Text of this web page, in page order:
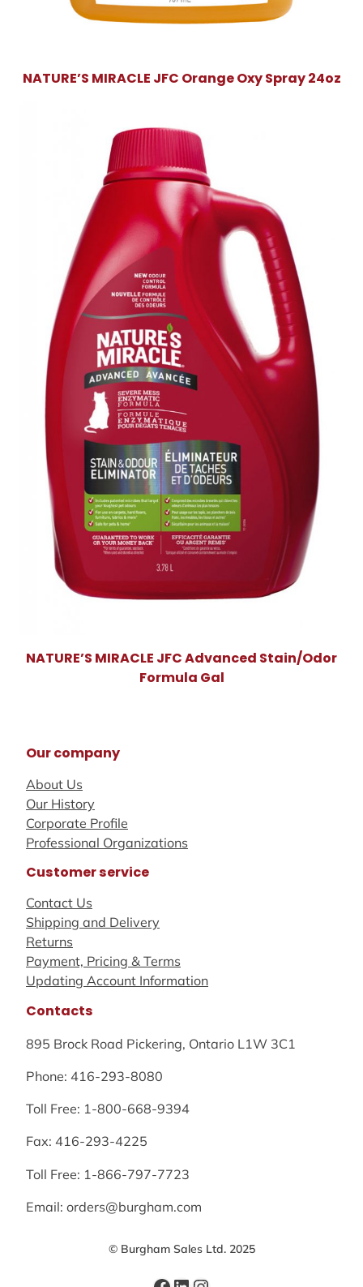
NATURE’S MIRACLE JFC Orange Oxy Spray 24oz
NATURE’S MIRACLE JFC Advanced Stain/Odor
Formula Gal
Our company
About Us
Our History
Corporate Profile
Professional Organizations
Customer service
Contact Us
Shipping and Delivery
Returns
Payment, Pricing & Terms
Updating Account Information
Contacts
895 Brock Road Pickering, Ontario L1W 3C1
Phone: 416-293-8080
Toll Free: 1-800-668-9394
Fax: 416-293-4225
Toll Free: 1-866-797-7723
Email: orders@burgham.com
© Burgham Sales Ltd. 2025